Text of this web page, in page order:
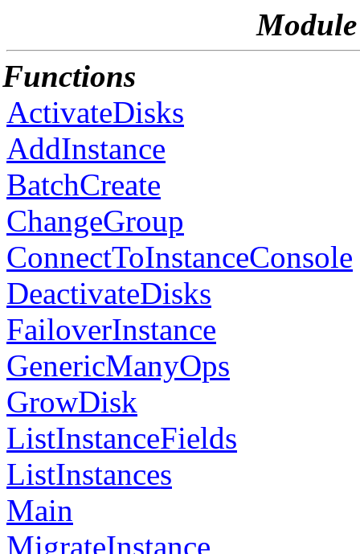
Functions
ActivateDisks
AddInstance
BatchCreate
ChangeGroup
ConnectToInstanceConsole
DeactivateDisks
FailoverInstance
GenericManyOps
GrowDisk
ListInstanceFields
ListInstances
Main
MigrateInstance